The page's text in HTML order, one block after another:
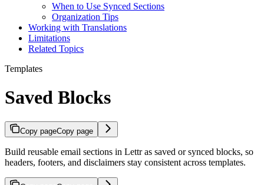
When to Use Synced Sections
Organization Tips
Working with Translations
Limitations
Related Topics
Templates
Saved Blocks
Copy pageCopy page
Build reusable email sections in Lettr as saved or synced blocks, so
headers, footers, and disclaimers stay consistent across templates.